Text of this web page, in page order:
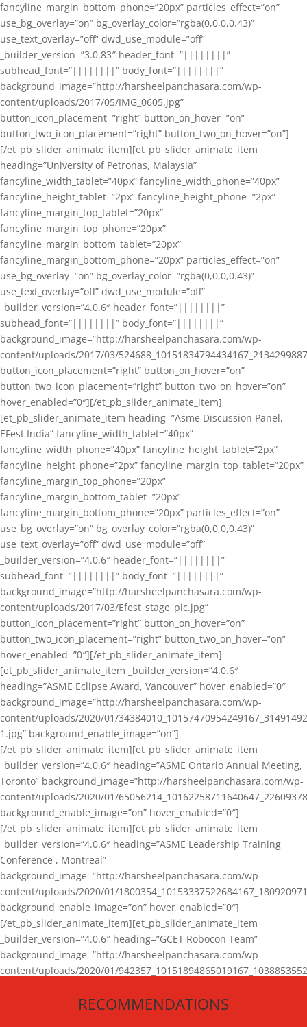
fancyline_margin_bottom_phone=”20px” particles_effect=”on”
use_bg_overlay=”on” bg_overlay_color=”rgba(0,0,0,0.43)”
use_text_overlay=”off” dwd_use_module=”off”
_builder_version=”3.0.83″ header_font=”||||||||”
subhead_font=”||||||||” body_font=”||||||||”
background_image=”http://harsheelpanchasara.com/wp-
content/uploads/2017/05/IMG_0605.jpg”
button_icon_placement=”right” button_on_hover=”on”
button_two_icon_placement=”right” button_two_on_hover=”on”]
[/et_pb_slider_animate_item][et_pb_slider_animate_item
heading=”University of Petronas, Malaysia”
fancyline_width_tablet=”40px” fancyline_width_phone=”40px”
fancyline_height_tablet=”2px” fancyline_height_phone=”2px”
fancyline_margin_top_tablet=”20px”
fancyline_margin_top_phone=”20px”
fancyline_margin_bottom_tablet=”20px”
fancyline_margin_bottom_phone=”20px” particles_effect=”on”
use_bg_overlay=”on” bg_overlay_color=”rgba(0,0,0,0.43)”
use_text_overlay=”off” dwd_use_module=”off”
_builder_version=”4.0.6″ header_font=”||||||||”
subhead_font=”||||||||” body_font=”||||||||”
background_image=”http://harsheelpanchasara.com/wp-
content/uploads/2017/03/
button_icon_placement=”right” button_on_hover=”on”
button_two_icon_placement=”right” button_two_on_hover=”on”
hover_enabled=”0″][/et_pb_slider_animate_item]
[et_pb_slider_animate_item heading=”Asme Discussion Panel,
EFest India” fancyline_width_tablet=”40px”
fancyline_width_phone=”40px” fancyline_height_tablet=”2px”
fancyline_height_phone=”2px” fancyline_margin_top_tablet=”20px”
fancyline_margin_top_phone=”20px”
fancyline_margin_bottom_tablet=”20px”
fancyline_margin_bottom_phone=”20px” particles_effect=”on”
use_bg_overlay=”on” bg_overlay_color=”rgba(0,0,0,0.43)”
use_text_overlay=”off” dwd_use_module=”off”
_builder_version=”4.0.6″ header_font=”||||||||”
subhead_font=”||||||||” body_font=”||||||||”
background_image=”http://harsheelpanchasara.com/wp-
content/uploads/2017/03/Efest_stage_pic.jpg”
button_icon_placement=”right” button_on_hover=”on”
button_two_icon_placement=”right” button_two_on_hover=”on”
hover_enabled=”0″][/et_pb_slider_animate_item]
[et_pb_slider_animate_item _builder_version=”4.0.6″
heading=”ASME Eclipse Award, Vancouver” hover_enabled=”0″
background_image=”http://harsheelpanchasara.com/wp-
content/uploads/2020/01/
1.jpg” background_enable_image=”on”]
[/et_pb_slider_animate_item][et_pb_slider_animate_item
_builder_version=”4.0.6″ heading=”ASME Ontario Annual Meeting,
Toronto” background_image=”http://harsheelpanchasara.com/wp-
content/uploads/2020/01/
background_enable_image=”on” hover_enabled=”0″]
[/et_pb_slider_animate_item][et_pb_slider_animate_item
_builder_version=”4.0.6″ heading=”ASME Leadership Training
Conference , Montreal”
background_image=”http://harsheelpanchasara.com/wp-
content/uploads/2020/01/
background_enable_image=”on” hover_enabled=”0″]
[/et_pb_slider_animate_item][et_pb_slider_animate_item
_builder_version=”4.0.6″ heading=”GCET Robocon Team”
background_image=”http://harsheelpanchasara.com/wp-
content/uploads/2020/01/
[/et_pb_slider_animate_item][/et_pb_slider_animate]
RECOMMENDATIONS